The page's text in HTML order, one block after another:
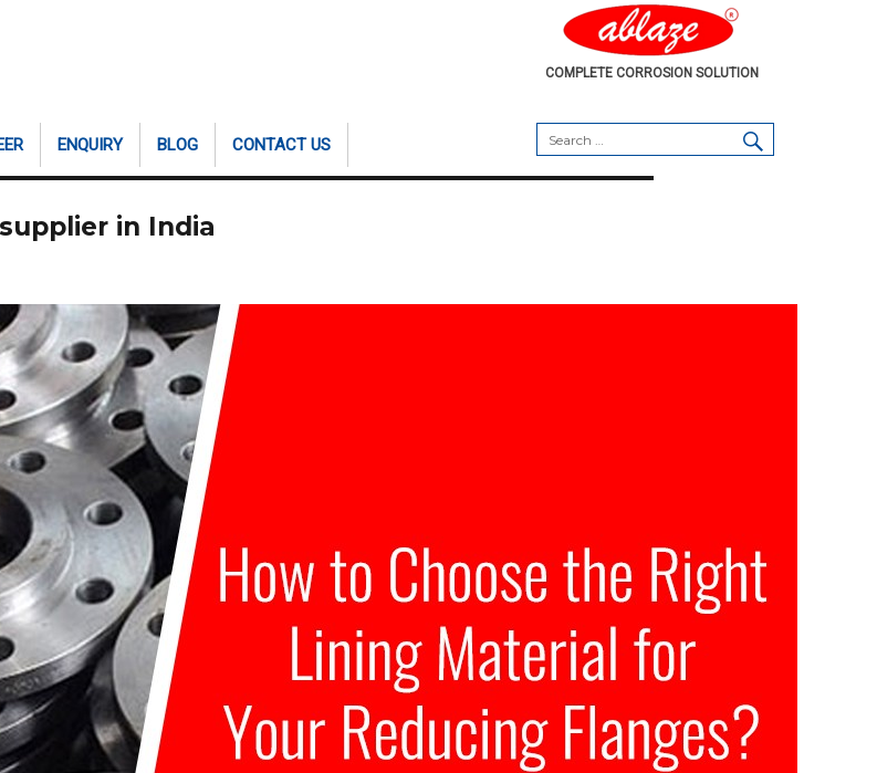
COMPLETE CORROSION SOLUTION
ENQUIRY BLOG CONTACT US
Search
SEARCH
in India